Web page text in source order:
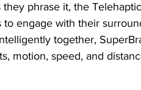
they phrase it, the
to engage with their
together,
motion, speed, and